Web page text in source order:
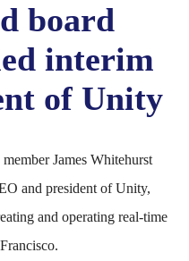
board
interim
of Unity
James Whitehurst
and president of Unity,
and operating real-time